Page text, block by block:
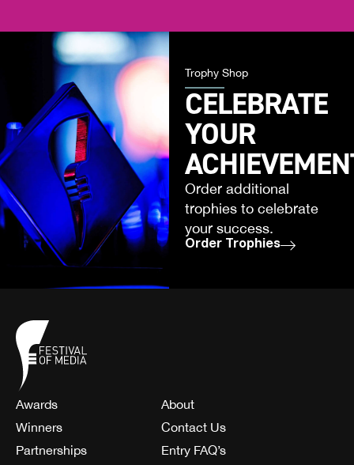
Trophy Shop
CELEBRATE
YOUR
Order additional
trophies to celebrate
your success.
Order Trophies
Awards
Winners
Partnerships
About
Contact Us
Entry FAQ’s